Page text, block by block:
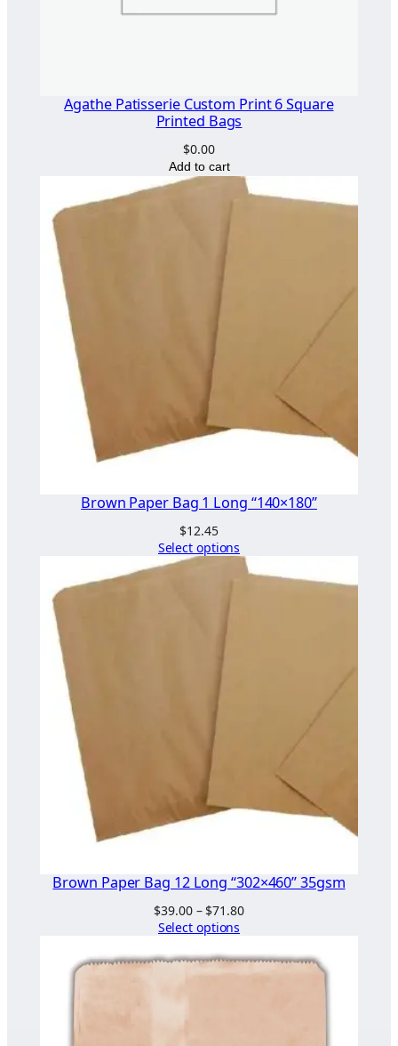
Agathe Patisserie Custom Print 6 Square
Printed Bags
$0.00
Add to cart
Brown Paper Bag 1 Long “140×180”
$12.45
Select options
Brown Paper Bag 12 Long “302×460” 35gsm
$39.00 – $71.80Price
through
$71.80
Select options